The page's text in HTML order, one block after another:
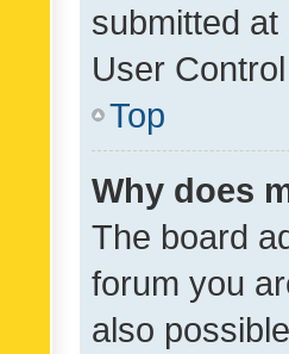
submitted
User
Top
Why does
The board
forum you
also